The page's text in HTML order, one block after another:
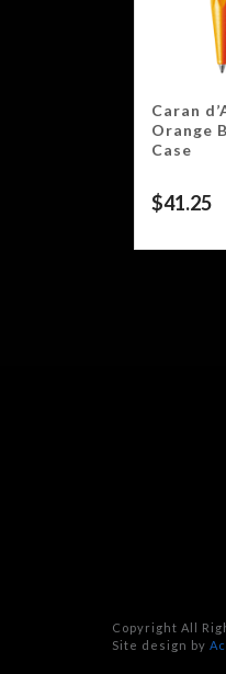
Caran
Orange
Case
$41.25
Copyright All
Site design by